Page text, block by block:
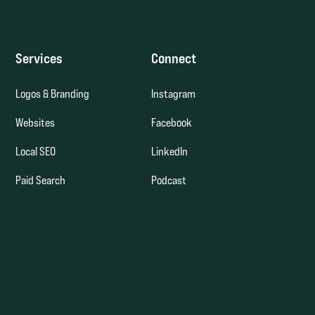
Services
Logos & Branding
Websites
Local SEO
Paid Search
Connect
Instagram
Facebook
LinkedIn
Podcast